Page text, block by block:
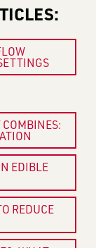
COMBINES:
EDIBLE
REDUCE